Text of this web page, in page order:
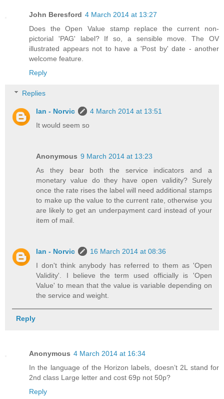
John Beresford 4 March 2014 at 13:27
Does the Open Value stamp replace the current non-
pictorial 'PAG' label? If so, a sensible move. The OV
illustrated appears not to have a 'Post by' date - another
welcome feature.
Reply
Replies
Ian - Norvic
4 March 2014 at 13:51
It would seem so
Anonymous 9 March 2014 at 13:23
As they bear both the service indicators and a
monetary value do they have open validity? Surely
once the rate rises the label will need additional stamps
to make up the value to the current rate, otherwise you
are likely to get an underpayment card instead of your
item of mail.
Ian - Norvic
16 March 2014 at 08:36
I don't think anybody has referred to them as 'Open
Validity'. I believe the term used officially is 'Open
Value' to mean that the value is variable depending on
the service and weight.
Reply
Anonymous 4 March 2014 at 16:34
In the language of the Horizon labels, doesn’t 2L stand for
2nd class Large letter and cost 69p not 50p?
Reply